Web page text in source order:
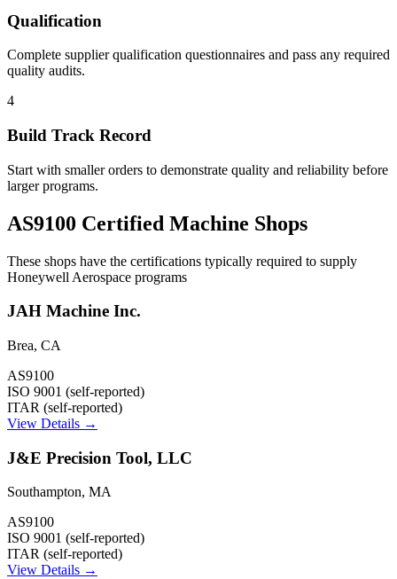
Qualification
Complete supplier qualification questionnaires and pass any required
quality audits.
4
Build Track Record
Start with smaller orders to demonstrate quality and reliability before
larger programs.
AS9100 Certified Machine Shops
These shops have the certifications typically required to supply
Honeywell Aerospace programs
JAH Machine Inc.
Brea, CA
AS9100
ISO 9001 (self-reported)
ITAR (self-reported)
View Details →
J&E Precision Tool, LLC
Southampton, MA
AS9100
ISO 9001 (self-reported)
ITAR (self-reported)
View Details →